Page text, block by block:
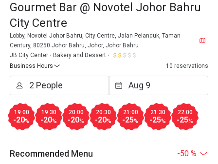
Gourmet Bar @ Novotel Johor Bahru
City Centre
Lobby, Novotel Johor Bahru, City Centre, Jalan Pelanduk, Taman
Century, 80250 Johor Bahru, Johor, Johor Bahru
JB City Center
Bakery and Dessert
Business Hours
10 reservations
19:00
-20%
19:30
-20%
20:00
-20%
20:30
-20%
21:00
-25%
21:30
-25%
22:00
-25%
Recommended Menu -50 %